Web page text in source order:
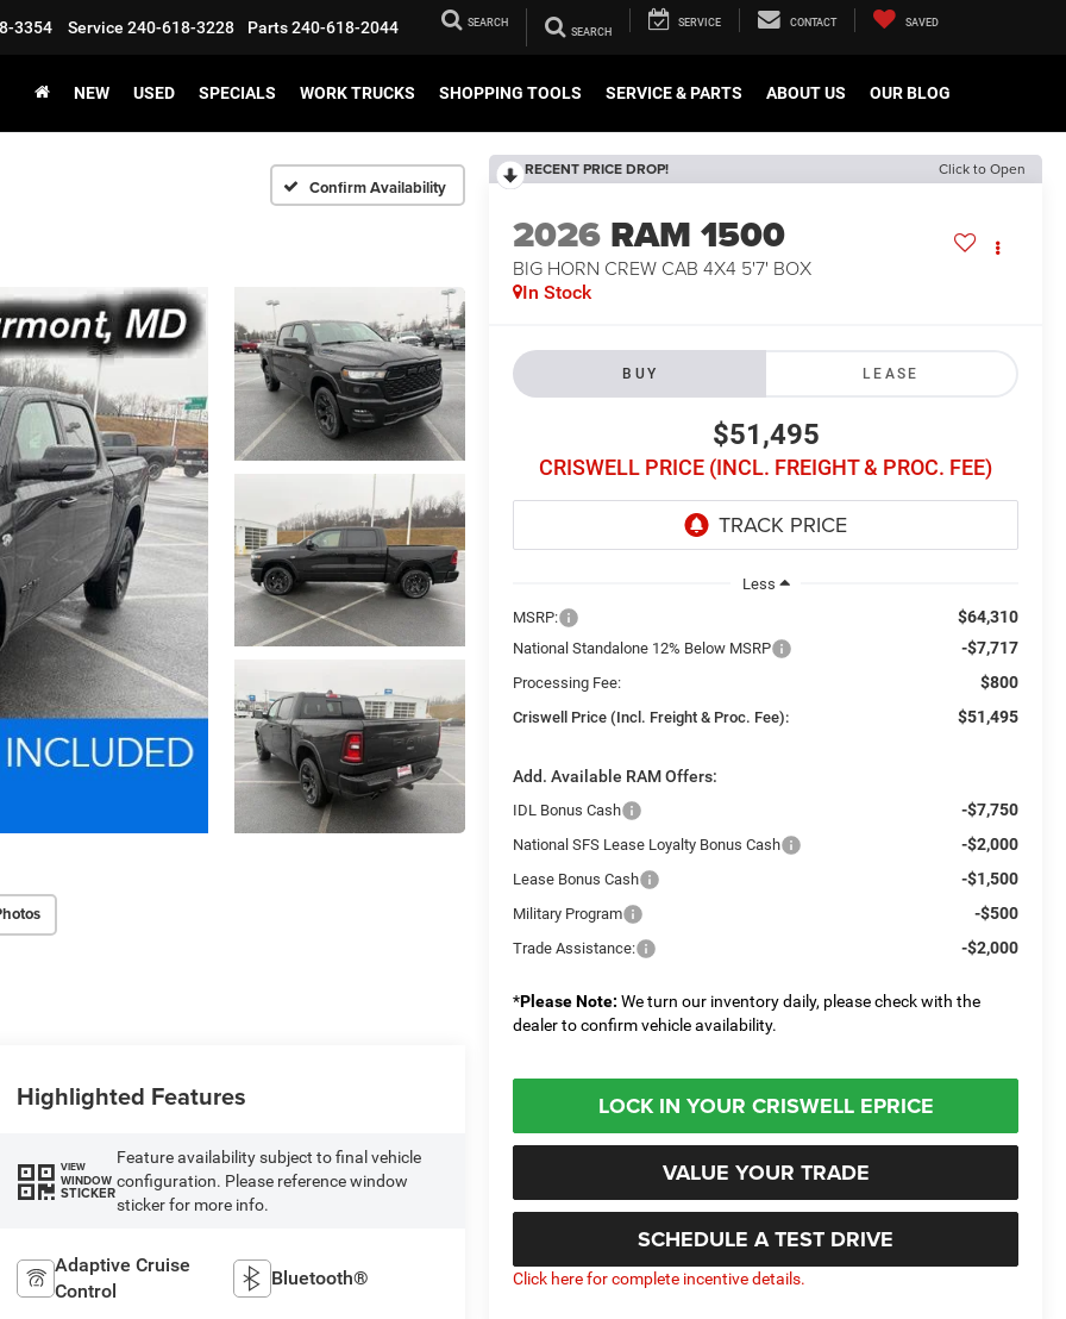
3354 Service 240-618-3228 Parts240-618-2044 SEARCH SERVICE CONTACT SAVED
NEW USED SPECIALS WORK TRUCKS SHOPPING TOOLS SERVICE & PARTS ABOUT US OUR BLOG
Confirm Availability
RECENT PRICE DROP! Click to Open
2026 RAM 1500
BIG HORN CREW CAB 4X4 5'7' BOX
In Stock
BUY LEASE
$51,495
CRISWELL PRICE (INCL. FREIGHT & PROC. FEE)
Less
MSRP:
$64,310
National Standalone 12% Below MSRP -$7,717
Processing Fee: $800
Criswell Price (Incl. Freight & Proc. Fee): $51,495
Add. Available RAM Offers:
IDL Bonus Cash -$7,750
National SFS Lease Loyalty Bonus Cash -$2,000
Lease Bonus Cash -$1,500
Military Program -$500
Trade Assistance: -$2,000
*Please Note: We turn our inventory daily, please check with the
dealer to confirm vehicle availability.
LOCK IN YOUR CRISWELL EPRICE
VALUE YOUR TRADE
SCHEDULE A TEST DRIVE
Click here for complete incentive details.
Highlighted Features
VIEW
WINDOW
STICKER
Feature availability subject to final vehicle
configuration. Please reference window
sticker for more info.
Adaptive Cruise
Control
Bluetooth®